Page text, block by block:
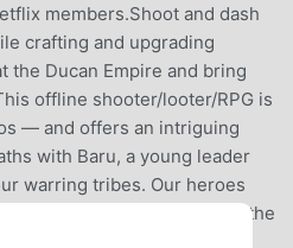
members.Shoot and dash
crafting and upgrading
the Ducan Empire and bring
offline shooter/looter/RPG is
— and offers an intriguing
with Baru, a young leader
warring tribes. Our heroes
their differences to face the
all-powerful Void